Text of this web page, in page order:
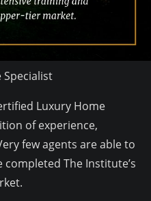
Specialist
Luxury Home
of experience,
few agents are able to
The Institute’s